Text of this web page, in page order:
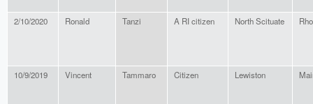
2/10/2020 Ronald Tanzi A RI citizen North Scituate
10/9/2019 Vincent Tammaro Citizen Lewiston